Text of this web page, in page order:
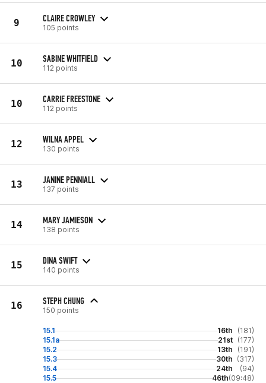
9 CLAIRE CROWLEY
105 points
10 SABINE WHITFIELD
112 points
10 CARRIE FREESTONE
112 points
12 WILNA APPEL
130 points
13 JANINE PENNIALL
137 points
14 MARY JAMIESON
138 points
15 DINA SWIFT
140 points
16 STEPH CHUNG
150 points
15.1 16th
(181)
15.1a
21st (177)
15.2
13th
(191)
15.3
30th (317)
15.4
24th
(94)
15.5
46th(09:48)